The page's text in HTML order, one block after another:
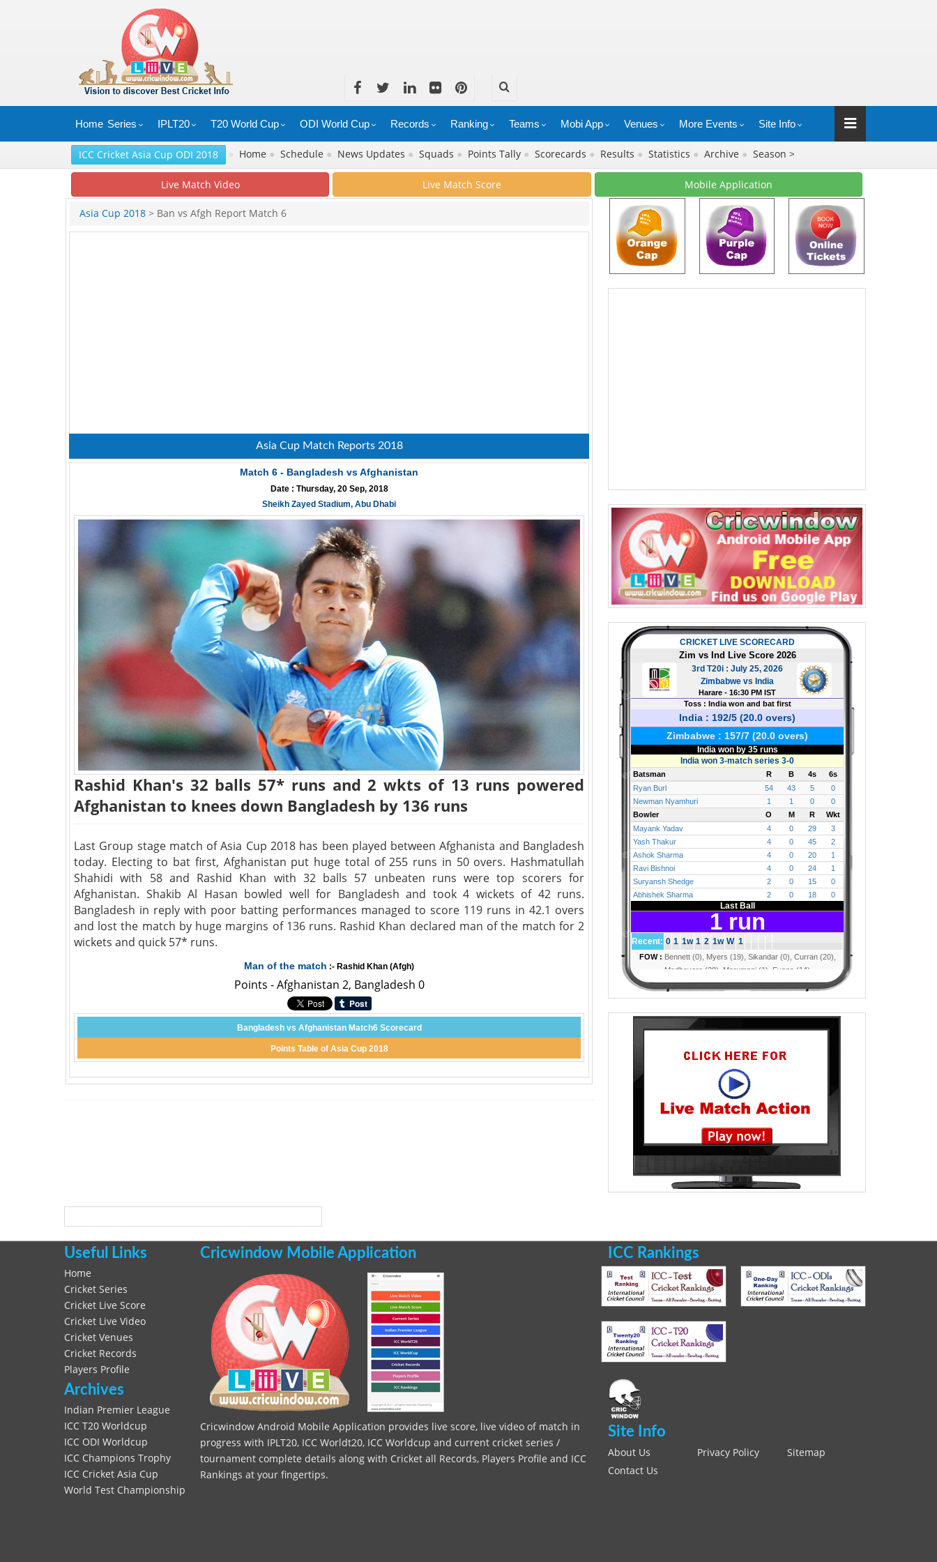
Home Series IPLT20 T20 World Cup ODI World Cup Records Ranking Teams Mobi App Venues More Events Site Info
ICC Cricket Asia Cup ODI 2018 » Home ● Schedule ● News Updates ● Squads ● Points Tally ● Scorecards ● Results ● Statistics ● Archive ● Season >
Live Match Video Live Match Score Mobile Application
Asia Cup 2018 > Ban vs Afgh Report Match 6
Asia Cup Match Reports 2018
Match 6 - Bangladesh vs Afghanistan
Date : Thursday, 20 Sep, 2018
Sheikh Zayed Stadium, Abu Dhabi
Rashid Khan's 32 balls 57* runs and 2 wkts of 13 runs powered
Afghanistan to knees down Bangladesh by 136 runs
Last Group stage match of Asia Cup 2018 has been played between Afghanista and Bangladesh
today. Electing to bat first, Afghanistan put huge total of 255 runs in 50 overs. Hashmatullah
Shahidi with 58 and Rashid Khan with 32 balls 57 unbeaten runs were top scorers for
Afghanistan. Shakib Al Hasan bowled well for Bangladesh and took 4 wickets of 42 runs.
Bangladesh in reply with poor batting performances managed to score 119 runs in 42.1 overs
and lost the match by huge margins of 136 runs. Rashid Khan declared man of the match for 2
wickets and quick 57* runs.
Man of the match :- Rashid Khan (Afgh)
Points - Afghanistan 2, Bangladesh 0
Bangladesh vs Afghanistan Match6 Scorecard
Points Table of Asia Cup 2018
Useful Links
Home
Cricket Series
Cricket Live Score
Cricket Live Video
Cricket Venues
Cricket Records
Players Profile
Archives
Indian Premier League
ICC T20 Worldcup
ICC ODI Worldcup
ICC Champions Trophy
ICC Cricket Asia Cup
World Test Championship
Cricwindow Mobile Application
Cricwindow Android Mobile Application provides live score, live video of match in
progress with IPLT20, ICC Worldt20, ICC Worldcup and current cricket series /
tournament complete details along with Cricket all Records, Players Profile and ICC
Rankings at your fingertips.
ICC Rankings
Site Info
About Us Privacy Policy
Sitemap
Contact Us